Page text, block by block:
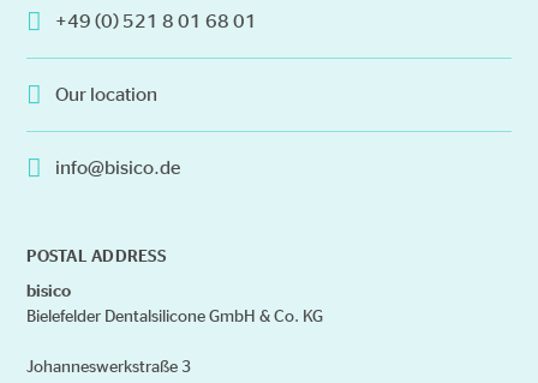
+49 (0) 521 8 01 68 01
Our location
info@bisico.de
POSTAL ADDRESS
bisico
Bielefelder Dentalsilicone GmbH & Co. KG
Johanneswerkstraße 3